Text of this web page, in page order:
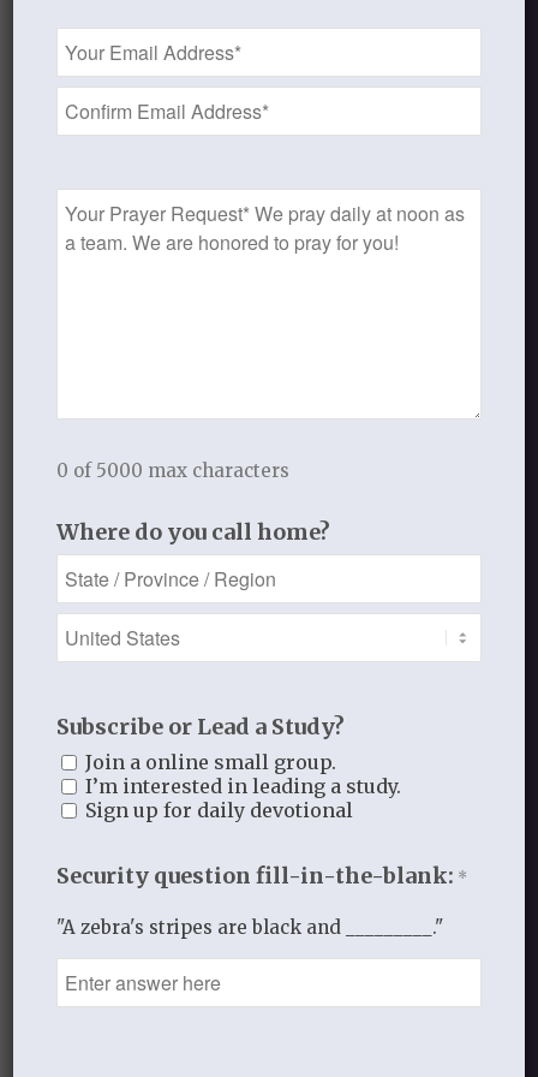
God’s love so sure, shall still endure,
All measureless and strong;
Redeeming grace to Adam’s race-
Could we with ink the ocean fill,
And were the skies of parchment made,
Nor could the scroll contain the whole,
JANUARY 29, 2016
/ BYTHISTLEBEND ADMIN
Jillian
says:
I don’t want to feel sad and alone
Email
Address
*
Prayer
Request
0 of 5000 max characters
Where do you call home?
Subscribe or Lead a Study?
Join a online small group.
I’m interested in leading a study.
Sign up for daily devotional
Security question fill-in-the-blank: *
"A zebra's stripes are black and _________."